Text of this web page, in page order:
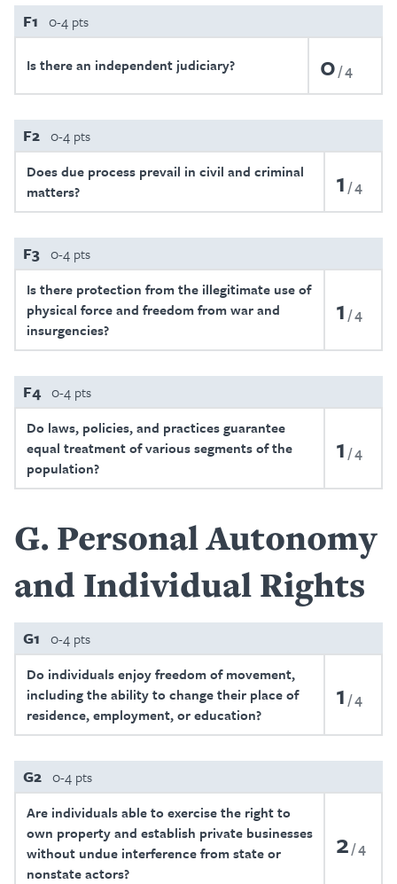
F1 0-4 pts
Is there an independent judiciary? 0 4
F2 0-4 pts
Does due process prevail in civil and criminal
matters?
1 4
F3 0-4 pts
Is there protection from the illegitimate use of
physical force and freedom from war and
insurgencies?
1 4
F4 0-4 pts
Do laws, policies, and practices guarantee
equal treatment of various segments of the
population?
1 4
G Personal Autonomy
and Individual Rights
G1 0-4 pts
Do individuals enjoy freedom of movement,
including the ability to change their place of
residence, employment, or education?
1 4
G2 0-4 pts
Are individuals able to exercise the right to
own property and establish private businesses
without undue interference from state or
nonstate actors?
2 4